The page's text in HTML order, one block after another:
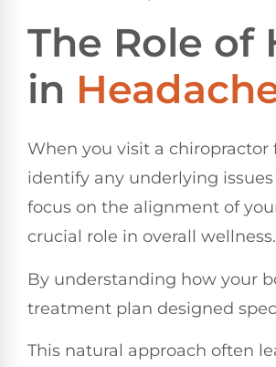
The Role of
in
When you visit a
identify any underlying
focus on the alignment of
crucial role in overall wellness.
By understanding how your
treatment plan designed
This natural approach often